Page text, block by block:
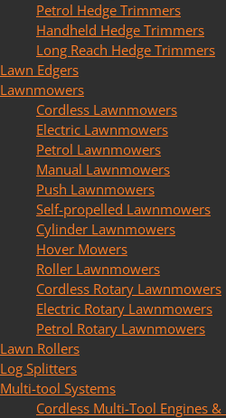
Petrol Hedge Trimmers
Handheld Hedge Trimmers
Long Reach Hedge Trimmers
Lawn Edgers
Lawnmowers
Cordless Lawnmowers
Electric Lawnmowers
Petrol Lawnmowers
Manual Lawnmowers
Push Lawnmowers
Self-propelled Lawnmowers
Cylinder Lawnmowers
Hover Mowers
Roller Lawnmowers
Cordless Rotary Lawnmowers
Electric Rotary Lawnmowers
Petrol Rotary Lawnmowers
Lawn Rollers
Log Splitters
Multi-tool Systems
Cordless Multi-Tool Engines &